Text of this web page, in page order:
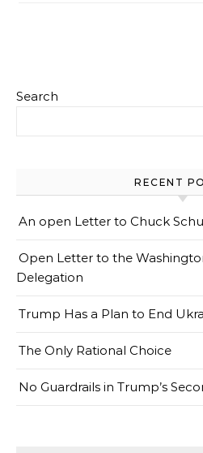
Search
RECENT
An open Letter to Chuck
Open Letter to the
Delegation
Trump Has a Plan to End
The Only Rational Choice
No Guardrails in Trump’s